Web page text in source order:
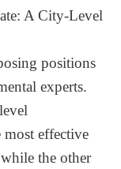
A City-Level
positions
experts.
effective
the other